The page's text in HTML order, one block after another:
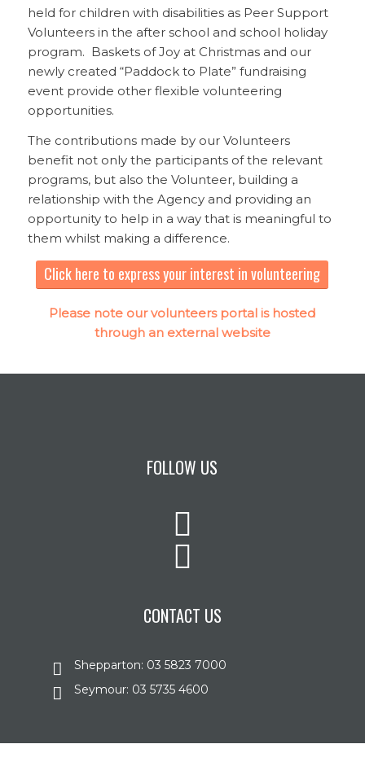
held for children with disabilities as Peer Support
Volunteers in the after school and school holiday
program. Baskets of Joy at Christmas and our
newly created “Paddock to Plate” fundraising
event provide other flexible volunteering
opportunities.
The contributions made by our Volunteers
benefit not only the participants of the relevant
programs, but also the Volunteer, building a
relationship with the Agency and providing an
opportunity to help in a way that is meaningful to
them whilst making a difference.
Click here to express your interest in volunteering
Please note our volunteers portal is hosted
through an external website
FOLLOW US
CONTACT US
Shepparton: 03 5823 7000
Seymour: 03 5735 4600